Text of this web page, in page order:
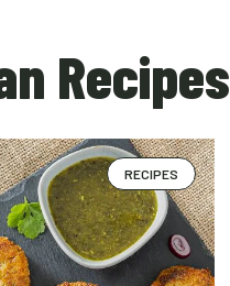
Recipes
RECIPES